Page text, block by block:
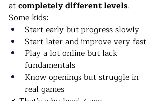
at completely different levels.
Some kids:
Start early but progress slowly
Start later and improve very fast
Play a lot online but lack
fundamentals
Know openings but struggle in
real games